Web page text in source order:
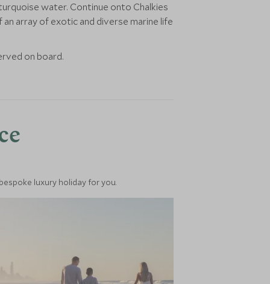
water. Continue onto Chalkies
array of exotic and diverse marine life
on board.
luxury holiday for you.